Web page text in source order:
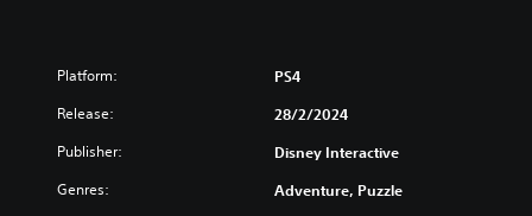
Platform: PS4
Release: 28/2/2024
Publisher: Disney Interactive
Genres: Adventure, Puzzle